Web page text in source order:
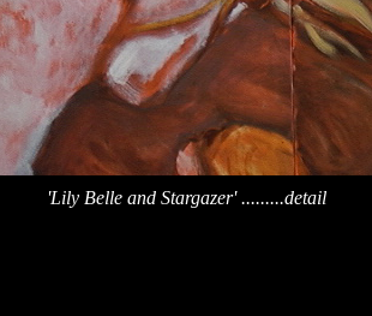
'Lily Belle and Stargazer' .........detail